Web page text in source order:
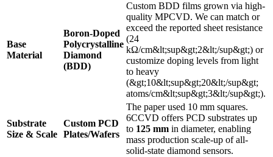
Base
Material
Boron-Doped
Polycrystalline
Diamond
(BDD)
Custom BDD films grown via high-
quality MPCVD. We can match or
exceed the reported sheet resistance
(24
kΩ/cm&lt;sup&gt;2&lt;/sup&gt;) or
customize doping levels from light
to heavy
(&gt;10&lt;sup&gt;20&lt;/sup&gt;
atoms/cm&lt;sup&gt;3&lt;/sup&gt;).
Substrate
Size & Scale
Custom PCD
Plates/Wafers
The paper used 10 mm squares.
6CCVD offers PCD substrates up
to 125 mm in diameter, enabling
mass production scale-up of all-
solid-state diamond sensors.